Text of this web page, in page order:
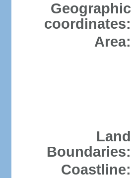
Geographic
coordinates:
Area:
Land
Boundaries:
Coastline: